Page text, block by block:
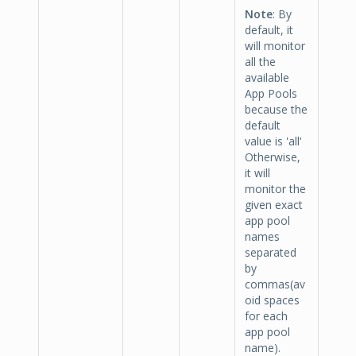
Note: By
default, it
will monitor
all the
available
App Pools
because the
default
value is 'all'
Otherwise,
it will
monitor the
given exact
app pool
names
separated
by
commas(av
oid spaces
for each
app pool
name).